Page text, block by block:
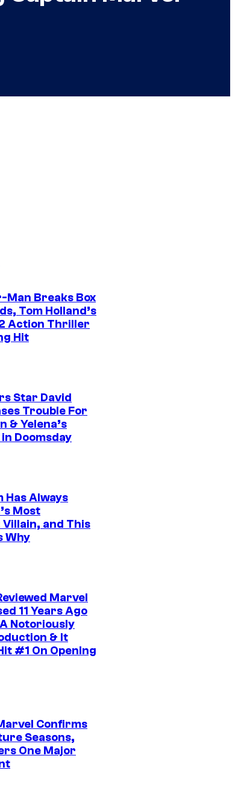
Man Breaks Box
Tom Holland’s
Action Thriller
Hit
Star David
Trouble For
& Yelena’s
Doomsday
Has Always
Most
and This
Why
Marvel
11 Years Ago
Notoriously
& It
#1 On Opening
Confirms
Seasons,
One Major